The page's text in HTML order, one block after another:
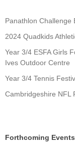
Panathlon Challenge
2024 Quadkids
Year 3/4 ESFA Girls
Ives Outdoor Centre
Year 3/4 Tennis
Cambridgeshire NFL
Forthcoming Events